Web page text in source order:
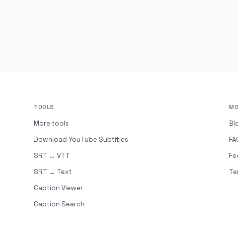
TOOLS
More tools
Download YouTube Subtitles
SRT ↔ VTT
SRT → Text
Caption Viewer
Caption Search